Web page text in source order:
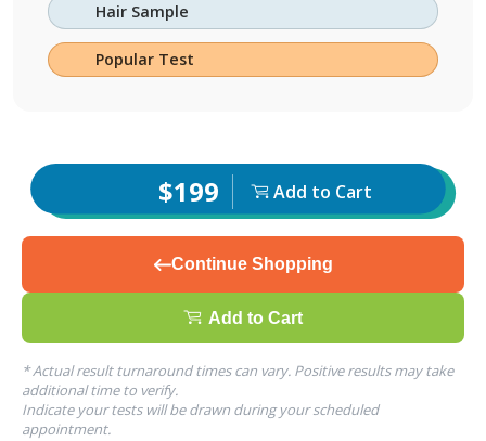
Hair Sample
Popular Test
$199 Add to Cart
Continue Shopping
Add to Cart
* Actual result turnaround times can vary. Positive results may take
additional time to verify.
Indicate your tests will be drawn during your scheduled
appointment.